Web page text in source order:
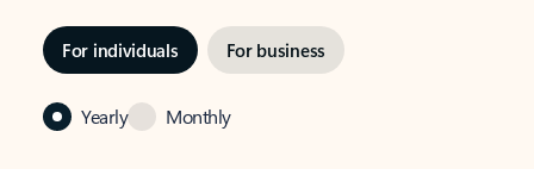
For individuals For business
Yearly Monthly